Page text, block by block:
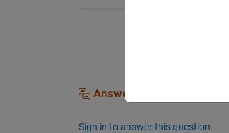
Answers (0)
Sign in to answer this question.